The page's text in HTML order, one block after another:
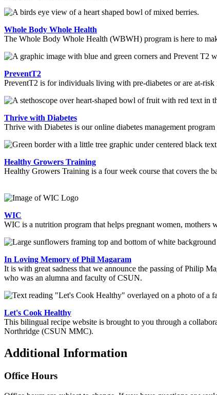
Whole Body Whole Health
The Whole Body Whole Health (WBWH) program is here to
PreventT2
PreventT2 is for individuals living with pre-diabetes or are at-risk
Thrive with Diabetes
Thrive with Diabetes is our online diabetes management
Healthy Growers Training
Healthy Growers Training is a four week course that covers the
WIC
WIC is a nutrition program that helps pregnant women, mothers
In Loving Memory of Phil Magaram
It is with great sadness that we announce the passing of Philip
who was an alumna and faculty of CSUN.
Let's Cook Healthy
This bilingual recipe website is brought to you through a
Northridge (CSUN MMC).
Additional Information
Office Hours